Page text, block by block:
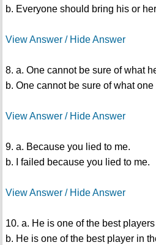
b. Everyone should bring his or
View Answer / Hide Answer
8. a. One cannot be sure of what
b. One cannot be sure of what
View Answer / Hide Answer
9. a. Because you lied to me.
b. I failed because you lied to me.
View Answer / Hide Answer
10. a. He is one of the best
b. He is one of the best player in